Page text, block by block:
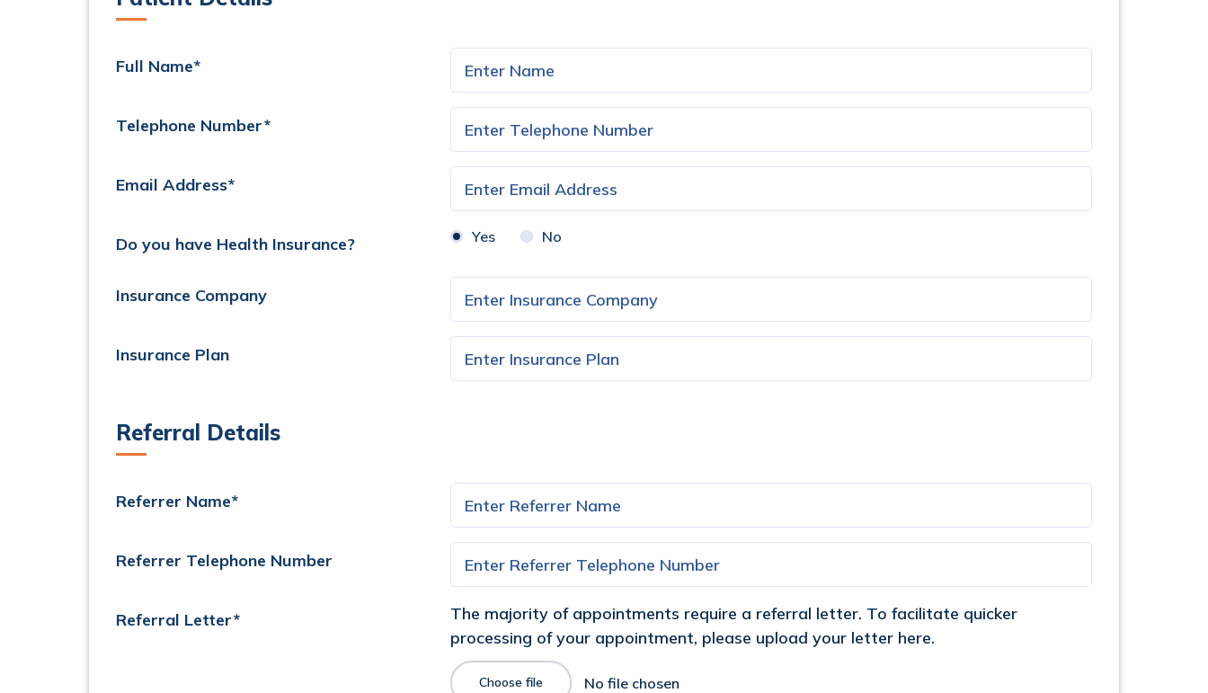
Full Name*
Telephone Number*
Email Address*
Do you have Health Insurance? Yes No
Insurance Company
Insurance Plan
Referral Details
Referrer Name*
Referrer Telephone Number
Referral Letter*
The majority of appointments require a referral letter. To facilitate quicker
processing of your appointment, please upload your letter here.
Choose file